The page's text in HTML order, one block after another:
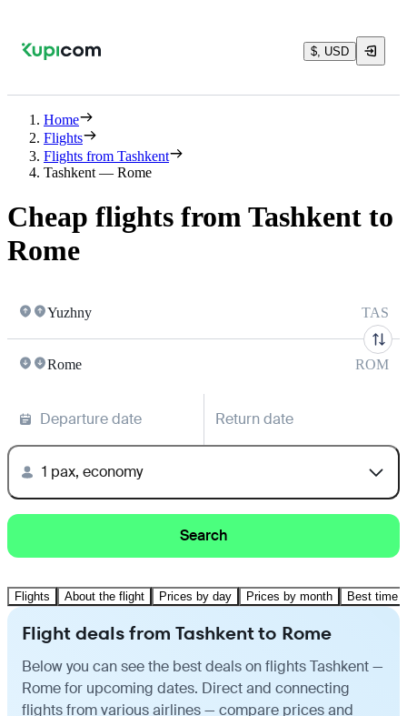
$, USD
Home
Flights
Flights from Tashkent
Tashkent — Rome
Cheap flights from Tashkent to
Rome
Yuzhny TAS
Rome ROM
Departure date Return date
1 pax, economy
Search
Flights About the flight Prices by day Prices by month Best time
Flight deals from Tashkent to Rome
Below you can see the best deals on flights Tashkent —
Rome for upcoming dates. Direct and connecting
flights from various airlines — compare prices and